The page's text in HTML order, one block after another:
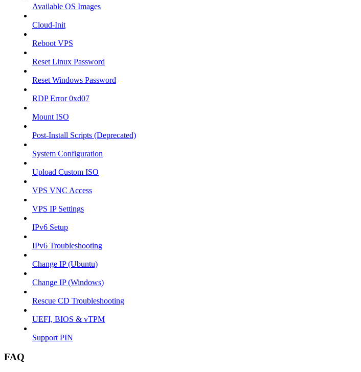
Available OS Images
Cloud-Init
Reboot VPS
Reset Linux Password
Reset Windows Password
RDP Error 0xd07
Mount ISO
Post-Install Scripts (Deprecated)
System Configuration
Upload Custom ISO
VPS VNC Access
VPS IP Settings
IPv6 Setup
IPv6 Troubleshooting
Change IP (Ubuntu)
Change IP (Windows)
Rescue CD Troubleshooting
UEFI, BIOS & vTPM
Support PIN
FAQ